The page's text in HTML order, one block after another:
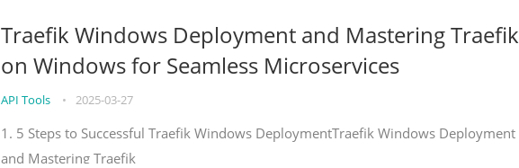
Traefik Windows Deployment and Mastering Traefik
on Windows for Seamless Microservices
API Tools • 2025-03-27
1. 5 Steps to Successful Traefik Windows DeploymentTraefik Windows Deployment
and Mastering Traefik